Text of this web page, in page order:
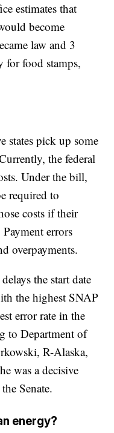
estimates that
become
law and 3
food stamps,
states pick up some
the federal
Under the bill,
required to
costs if their
errors
overpayments.
the start date
the highest SNAP
error rate in the
to Department of
R-Alaska,
was a decisive
Senate.
energy?